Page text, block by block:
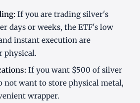
If you are trading silver's
days or weeks, the ETF's low
instant execution are
physical.
If you want $500 of silver
not want to store physical metal,
wrapper.